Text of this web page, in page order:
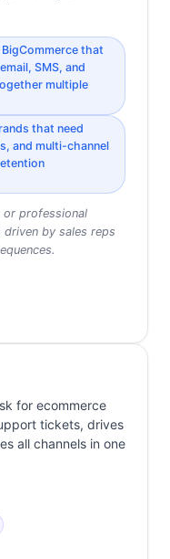
that
SMS, and
multiple
that need
and multi-channel
or professional
by sales reps
for ecommerce
tickets, drives
all channels in one